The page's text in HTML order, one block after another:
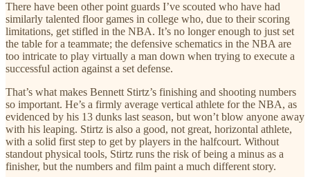
There have been other point guards I’ve scouted who have had
similarly talented floor games in college who, due to their scoring
limitations, get stifled in the NBA. It’s no longer enough to just set
the table for a teammate; the defensive schematics in the NBA are
too intricate to play virtually a man down when trying to execute a
successful action against a set defense.
That’s what makes Bennett Stirtz’s finishing and shooting numbers
so important. He’s a firmly average vertical athlete for the NBA, as
evidenced by his 13 dunks last season, but won’t blow anyone away
with his leaping. Stirtz is also a good, not great, horizontal athlete,
with a solid first step to get by players in the halfcourt. Without
standout physical tools, Stirtz runs the risk of being a minus as a
finisher, but the numbers and film paint a much different story.